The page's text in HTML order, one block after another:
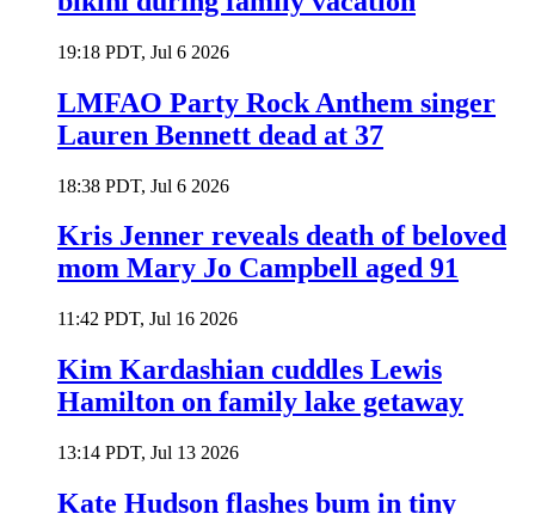
19:18 PDT, Jul 6 2026
LMFAO Party Rock Anthem singer
Lauren Bennett dead at 37
18:38 PDT, Jul 6 2026
Kris Jenner reveals death of beloved
mom Mary Jo Campbell aged 91
11:42 PDT, Jul 16 2026
Kim Kardashian cuddles Lewis
Hamilton on family lake getaway
13:14 PDT, Jul 13 2026
Kate Hudson flashes bum in tiny